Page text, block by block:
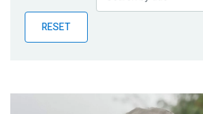
Publications
Blog
RESET